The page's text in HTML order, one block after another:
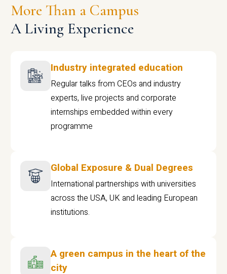
More Than a Campus
A Living Experience
Industry integrated education
Regular talks from CEOs and industry
experts, live projects and corporate
internships embedded within every
programme
Global Exposure & Dual Degrees
International partnerships with universities
across the USA, UK and leading European
institutions.
A green campus in the heart of the
city